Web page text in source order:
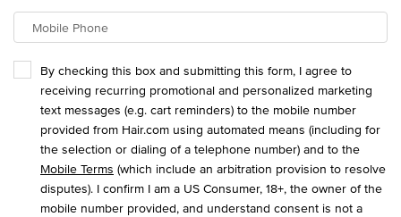
Mobile Phone
By checking this box and submitting this form, I agree to
receiving recurring promotional and personalized marketing
text messages (e.g. cart reminders) to the mobile number
provided from Hair.com using automated means (including for
the selection or dialing of a telephone number) and to the
Mobile Terms (which include an arbitration provision to resolve
disputes). I confirm I am a US Consumer, 18+, the owner of the
mobile number provided, and understand consent is not a